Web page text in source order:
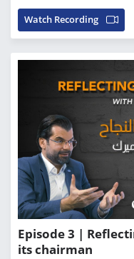
Watch Recording
Episode 3 |
its chairman